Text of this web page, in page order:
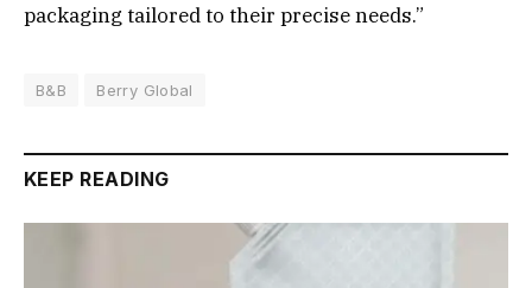
packaging tailored to their precise needs.”
B&B Berry Global
KEEP READING